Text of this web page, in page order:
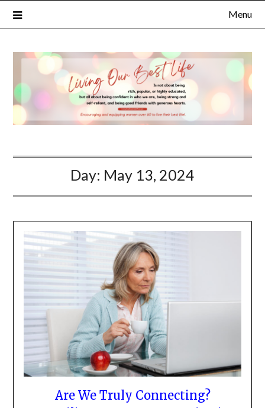
Menu
Day: May 13, 2024
Are We Truly Connecting?